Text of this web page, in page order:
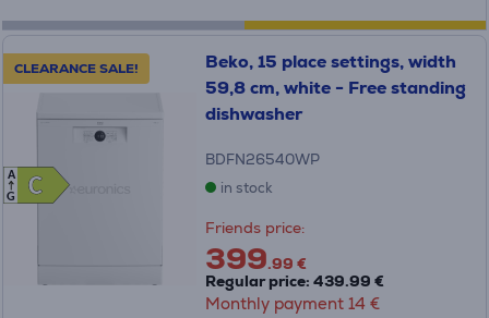
CLEARANCE SALE!
C
C
A
G
Beko, 15 place settings, width
59,8 cm, white - Free standing
dishwasher
BDFN26540WP
in stock
Friends price:
399.99 €
Regular price: 439.99 €
Monthly payment 14 €